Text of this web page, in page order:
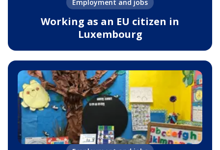
Employment and jobs
Working as an EU citizen in
Luxembourg